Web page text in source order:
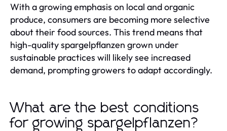
With a growing emphasis on local and organic
produce, consumers are becoming more selective
about their food sources. This trend means that
high-quality spargelpflanzen grown under
sustainable practices will likely see increased
demand, prompting growers to adapt accordingly.
What are the best conditions
for growing spargelpflanzen?